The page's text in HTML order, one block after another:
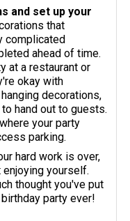
and set up your
that
complicated
ahead of time.
at a restaurant or
okay with
decorations,
to hand out to guests.
your party
parking.
hard work is over,
yourself.
thought you've put
party ever!